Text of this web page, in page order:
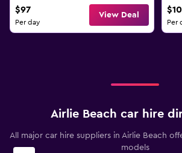
$97
Per day
View Deal
Per
Airlie Beach car hire
All major car hire suppliers in Airlie Beach
models